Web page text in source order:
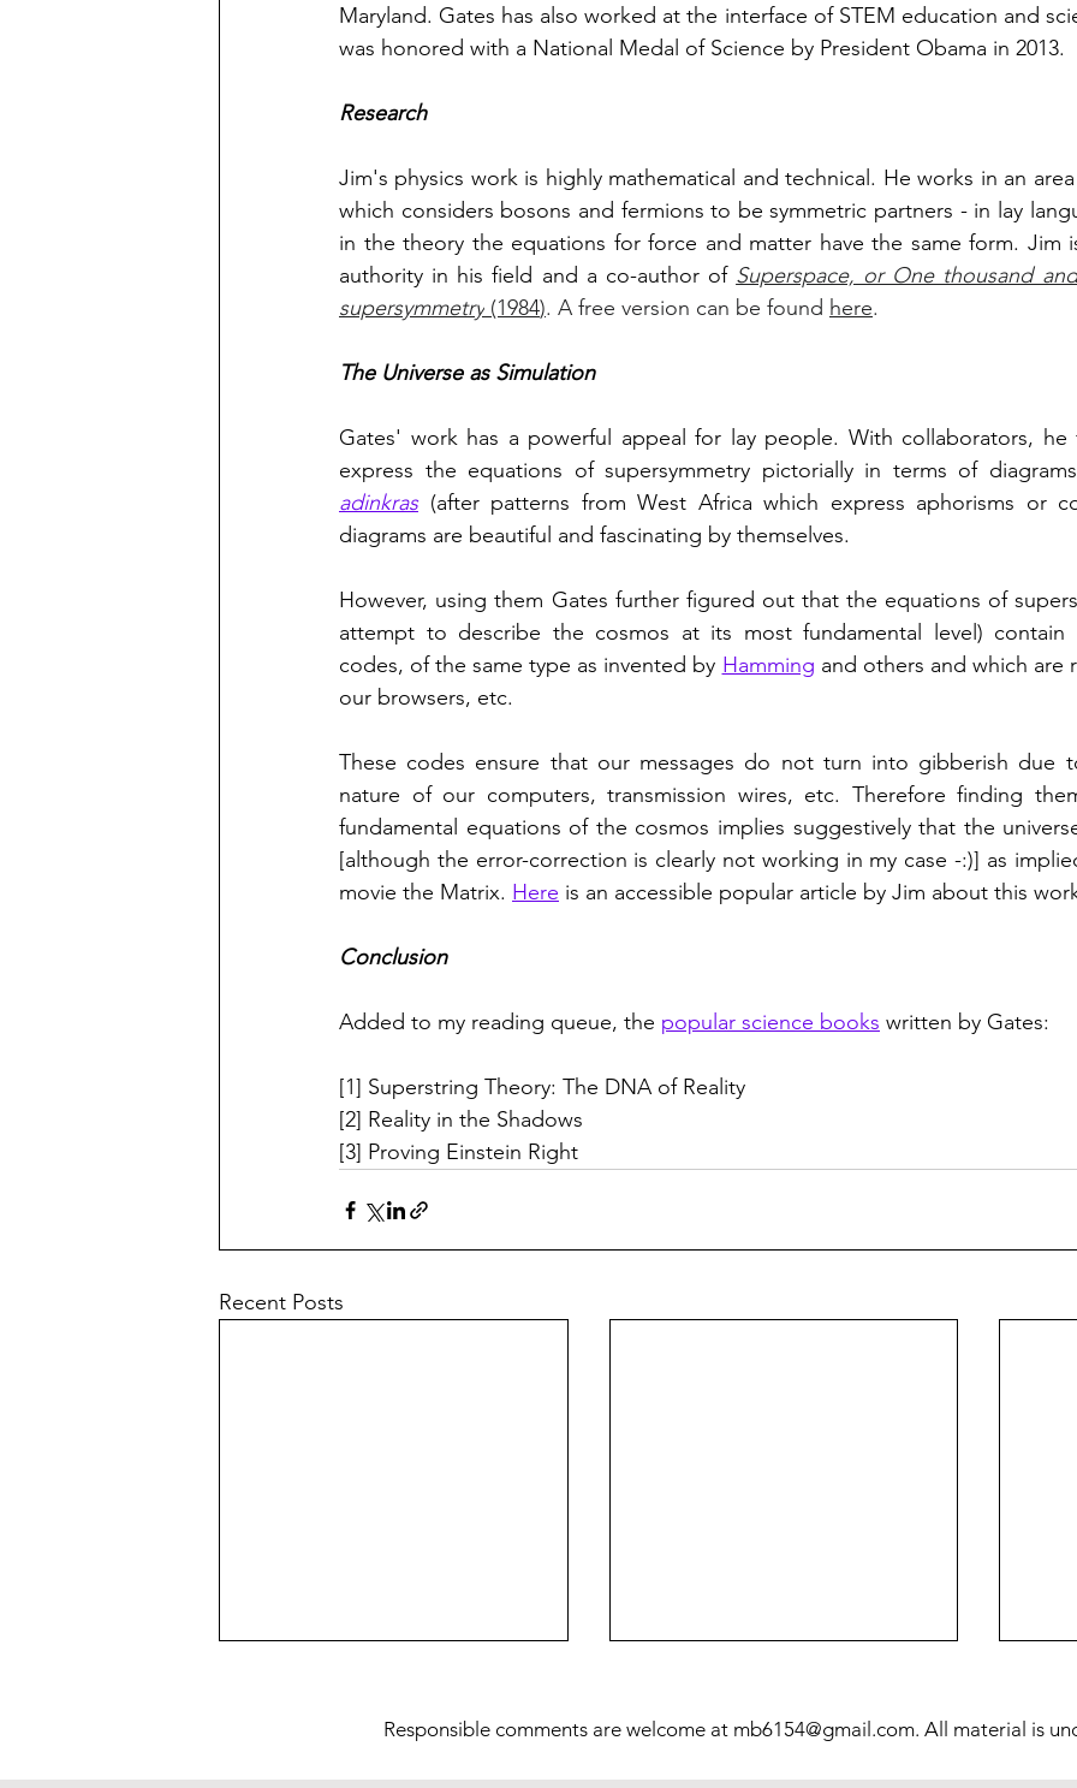
Maryland. Gates has also worked at the interface of STEM education and
was honored with a National Medal of Science by President Obama in 2013.
Research
Jim's physics work is highly mathematical and technical. He works in an
which considers bosons and fermions to be symmetric partners - in lay
in the theory the equations for force and matter have the same form. Jim
authority in his field and a co-author of Superspace, or One thousand
supersymmetry (1984). A free version can be found here.
The Universe as Simulation
Gates' work has a powerful appeal for lay people. With collaborators,
adinkras (after patterns from West Africa which express aphorisms or
diagrams are beautiful and fascinating by themselves.
However, using them Gates further figured out that the equations of
attempt to describe the cosmos at its most fundamental level) contain
codes, of the same type as invented by Hamming and others and which are
our browsers, etc.
These codes ensure that our messages do not turn into gibberish due
nature of our computers, transmission wires, etc. Therefore finding
fundamental equations of the cosmos implies suggestively that the
[although the error-correction is clearly not working in my case -:)] as
movie the Matrix. Here is an accessible popular article by Jim about this
Conclusion
Added to my reading queue, the popular science books written by Gates:
[1] Superstring Theory: The DNA of Reality
[2] Reality in the Shadows
[3] Proving Einstein Right
Recent Posts
Responsible comments are welcome at mb6154@gmail.com. All material is